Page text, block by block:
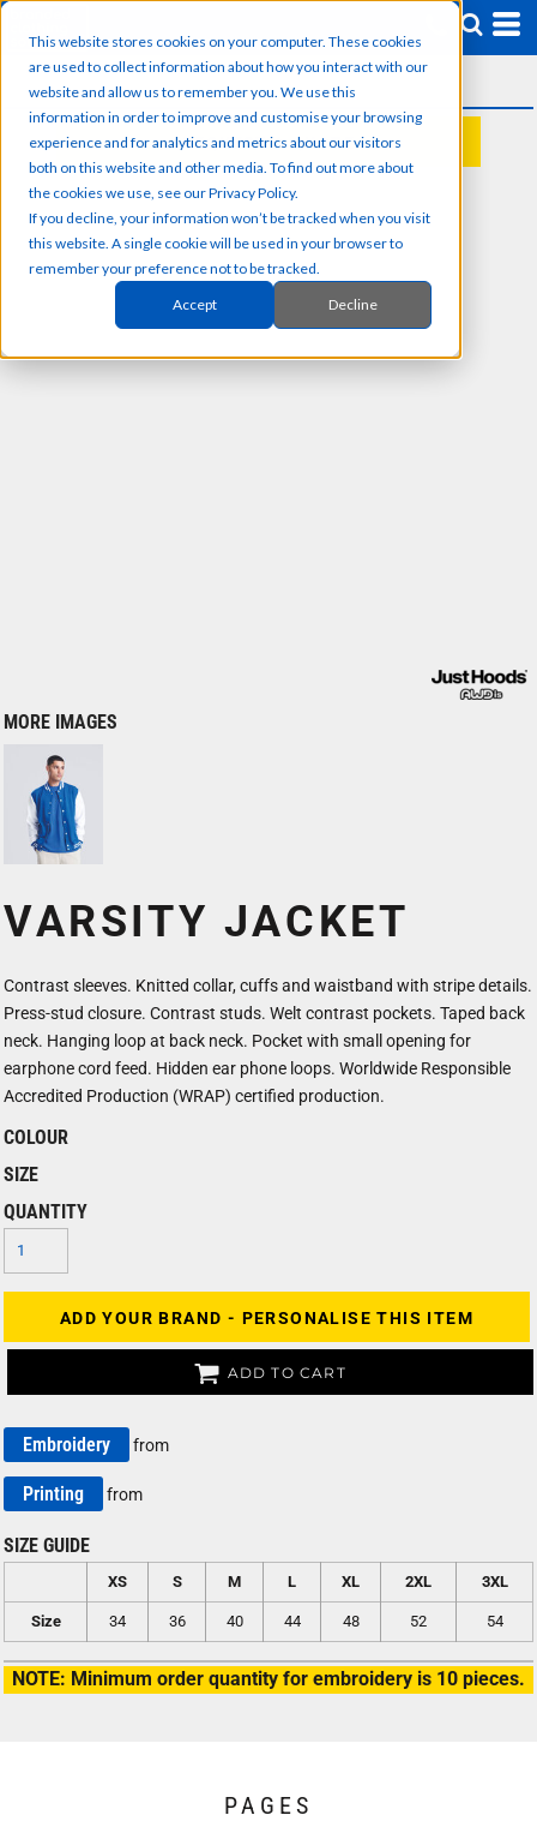
This website stores cookies on your computer. These cookies
are used to collect information about how you interact with our
website and allow us to remember you. We use this
information in order to improve and customise your browsing
experience and for analytics and metrics about our visitors
both on this website and other media. To find out more about
the cookies we use, see our Privacy Policy.
If you decline, your information won’t be tracked when you visit
this website. A single cookie will be used in your browser to
remember your preference not to be tracked.
Accept Decline
REQUEST A QUOTE
MORE IMAGES
VARSITY JACKET
Contrast sleeves. Knitted collar, cuffs and waistband with stripe details.
Press-stud closure. Contrast studs. Welt contrast pockets. Taped back
neck. Hanging loop at back neck. Pocket with small opening for
earphone cord feed. Hidden ear phone loops. Worldwide Responsible
Accredited Production (WRAP) certified production.
COLOUR
SIZE
QUANTITY
ADD YOUR BRAND - PERSONALISE THIS ITEM
ADD TO CART
Embroidery from
Printing from
SIZE GUIDE
XS S M L XL 2XL 3XL
Size 34 36 40 44 48 52 54
NOTE: Minimum order quantity for embroidery is 10 pieces.
PAGES